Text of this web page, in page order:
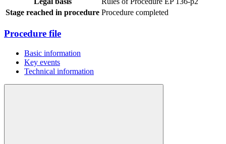
Stage reached in procedure Procedure completed
Procedure file
Basic information
Key events
Technical information